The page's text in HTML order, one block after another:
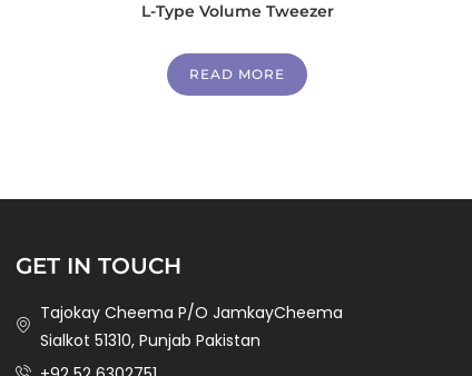
L-Type Volume Tweezer
READ MORE
GET IN TOUCH
Tajokay Cheema P/O JamkayCheema
Sialkot 51310, Punjab Pakistan